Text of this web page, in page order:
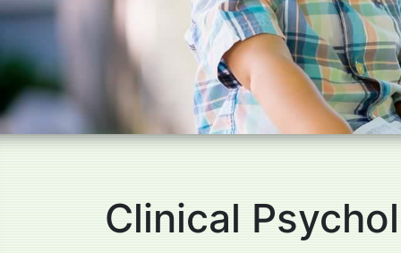
Clinical